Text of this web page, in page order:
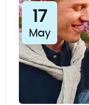
17
May